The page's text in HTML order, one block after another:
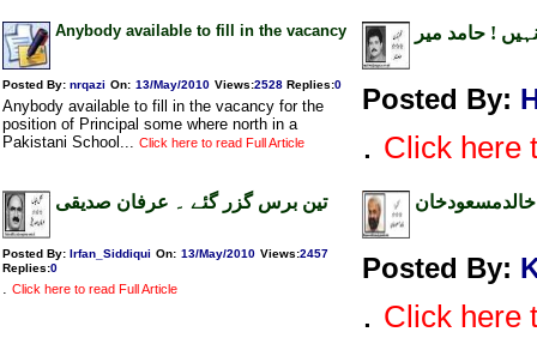
Anybody available to fill in the vacancy
Posted By: nrqazi On: 13/May/2010 Views:2528 Replies:0
Anybody available to fill in the vacancy for the
position of Principal some where north in a
Pakistani School... Click here to read Full Article
! حامد میر
Posted By:
. Click here
تین برس گزر گئے ۔ عرفان صدیقی
Posted By: Irfan_Siddiqui On: 13/May/2010 Views:2457
Replies:0
. Click here to read Full Article
Posted By:
. Click here